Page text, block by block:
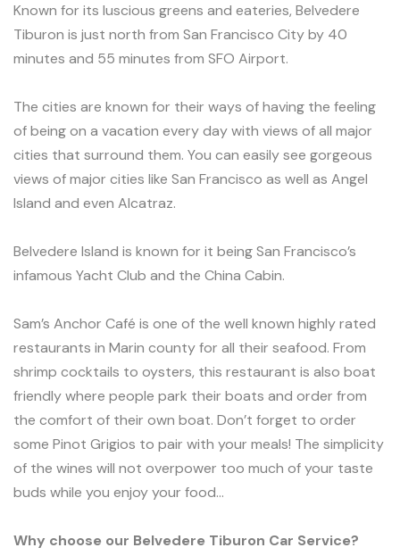
Known for its luscious greens and eateries, Belvedere
Tiburon is just north from San Francisco City by 40
minutes and 55 minutes from SFO Airport.
The cities are known for their ways of having the feeling
of being on a vacation every day with views of all major
cities that surround them. You can easily see gorgeous
views of major cities like San Francisco as well as Angel
Island and even Alcatraz.
Belvedere Island is known for it being San Francisco’s
infamous Yacht Club and the China Cabin.
Sam’s Anchor Café is one of the well known highly rated
restaurants in Marin county for all their seafood. From
shrimp cocktails to oysters, this restaurant is also boat
friendly where people park their boats and order from
the comfort of their own boat. Don’t forget to order
some Pinot Grigios to pair with your meals! The simplicity
of the wines will not overpower too much of your taste
buds while you enjoy your food…
Why choose our Belvedere Tiburon Car Service?